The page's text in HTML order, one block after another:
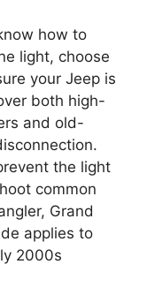
how to
light, choose
your Jeep is
both high-
and old-
the light
common
Grand
applies to
2000s